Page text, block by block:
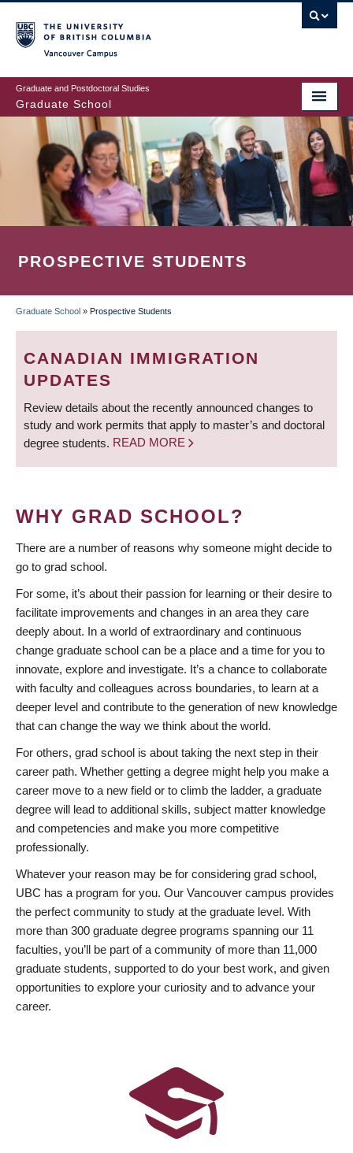
to
main
content
Graduate and Postdoctoral Studies
Graduate School
PROSPECTIVE STUDENTS
BREADCRUMB
Graduate School » Prospective Students
CANADIAN IMMIGRATION
UPDATES
Review details about the recently announced changes to
study and work permits that apply to master’s and doctoral
degree students. READ MORE
WHY GRAD SCHOOL?
There are a number of reasons why someone might decide to
go to grad school.
For some, it’s about their passion for learning or their desire to
facilitate improvements and changes in an area they care
deeply about. In a world of extraordinary and continuous
change graduate school can be a place and a time for you to
innovate, explore and investigate. It’s a chance to collaborate
with faculty and colleagues across boundaries, to learn at a
deeper level and contribute to the generation of new knowledge
that can change the way we think about the world.
For others, grad school is about taking the next step in their
career path. Whether getting a degree might help you make a
career move to a new field or to climb the ladder, a graduate
degree will lead to additional skills, subject matter knowledge
and competencies and make you more competitive
professionally.
Whatever your reason may be for considering grad school,
UBC has a program for you. Our Vancouver campus provides
the perfect community to study at the graduate level. With
more than 300 graduate degree programs spanning our 11
faculties, you’ll be part of a community of more than 11,000
graduate students, supported to do your best work, and given
opportunities to explore your curiosity and to advance your
career.